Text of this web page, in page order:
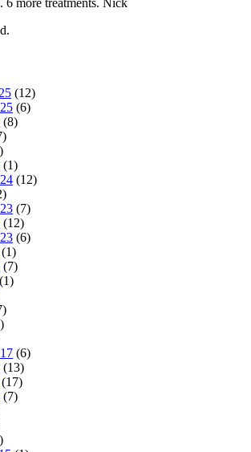
6 more treatments. Nick
(12)
(6)
(8)
(1)
(12)
(7)
(12)
(6)
(1)
(7)
(1)
(6)
(13)
(17)
(7)